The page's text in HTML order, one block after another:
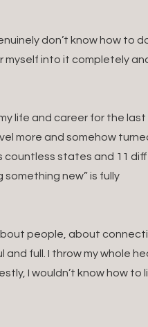
don’t know how to
myself into it completely
life and career for the last
more and somehow
countless states and 11
new” is fully
people, about
full. I throw my whole
I wouldn’t know how to